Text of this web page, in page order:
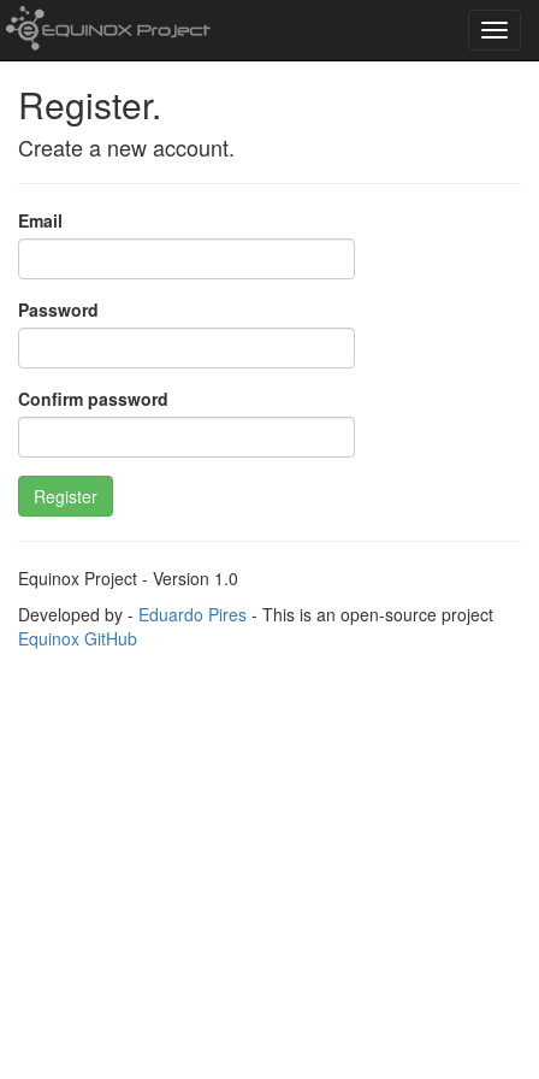
Register.
Create a new account.
Email
Password
Confirm password
Register
Equinox Project - Version 1.0
Developed by - Eduardo Pires - This is an open-source project
Equinox GitHub